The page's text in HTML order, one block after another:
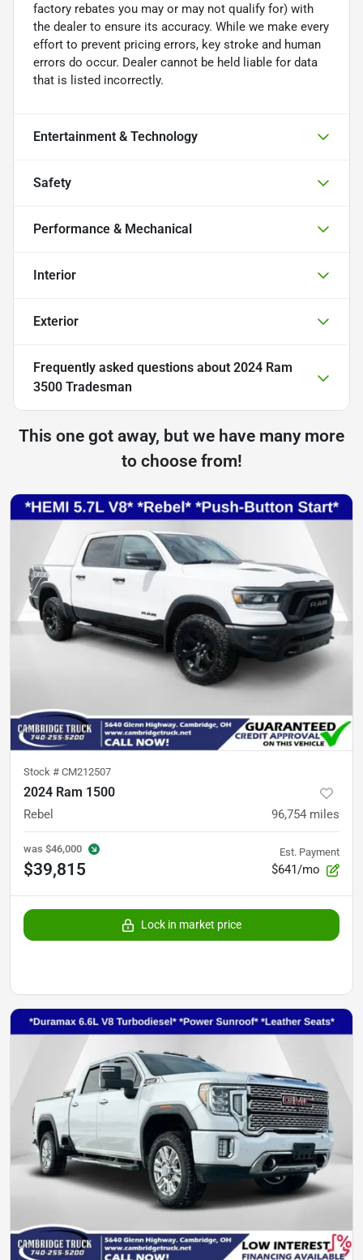
factory rebates you may or may not qualify for) with
the dealer to ensure its accuracy. While we make every
effort to prevent pricing errors, key stroke and human
errors do occur. Dealer cannot be held liable for data
that is listed incorrectly.
Entertainment & Technology
Safety
Performance & Mechanical
Interior
Exterior
Frequently asked questions about 2024 Ram
3500 Tradesman
This one got away, but we have many more
to choose from!
Stock # CM212507
2024 Ram 1500
Rebel 96,754 miles
was $46,000
$39,815
Est. Payment
$641/mo
Lock in market price